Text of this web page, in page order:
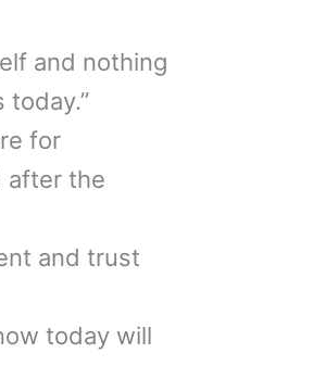
and nothing
today.”
for
after the
and trust
today will